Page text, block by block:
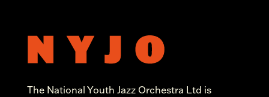
The National Youth Jazz Orchestra Ltd is